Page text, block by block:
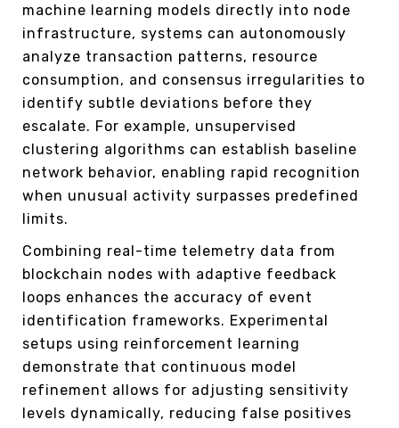
machine learning models directly into node
infrastructure, systems can autonomously
analyze transaction patterns, resource
consumption, and consensus irregularities to
identify subtle deviations before they
escalate. For example, unsupervised
clustering algorithms can establish baseline
network behavior, enabling rapid recognition
when unusual activity surpasses predefined
limits.
Combining real-time telemetry data from
blockchain nodes with adaptive feedback
loops enhances the accuracy of event
identification frameworks. Experimental
setups using reinforcement learning
demonstrate that continuous model
refinement allows for adjusting sensitivity
levels dynamically, reducing false positives